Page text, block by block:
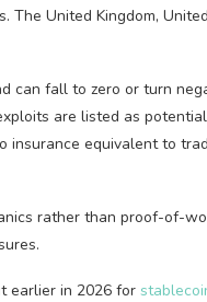
United Kingdom,
can fall to zero or turn
are listed as
insurance equivalent to
rather than proof-of-
earlier in 2026 for